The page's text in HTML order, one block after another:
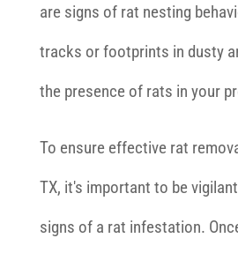
are signs of rat nesting
tracks or footprints in dusty
the presence of rats in your
To ensure effective rat
TX, it's important to be
signs of a rat infestation.